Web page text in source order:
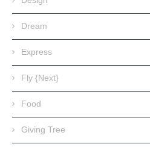
Dream
Express
Fly {Next}
Food
Giving Tree